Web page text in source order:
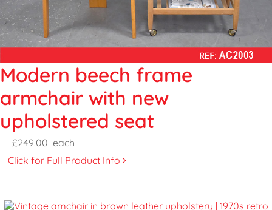
Modern beech frame
armchair with new
upholstered seat
£249.00 each
Click for Full Product Info